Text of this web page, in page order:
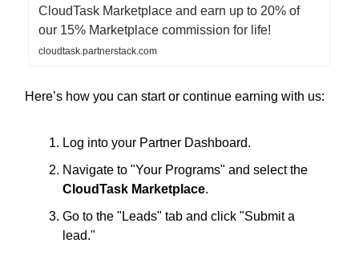
CloudTask Marketplace and earn up to 20% of
our 15% Marketplace commission for life!
cloudtask.partnerstack.com
Here’s how you can start or continue earning with us:
Log into your Partner Dashboard.
Navigate to "Your Programs" and select the
CloudTask Marketplace.
Go to the "Leads" tab and click "Submit a
lead."